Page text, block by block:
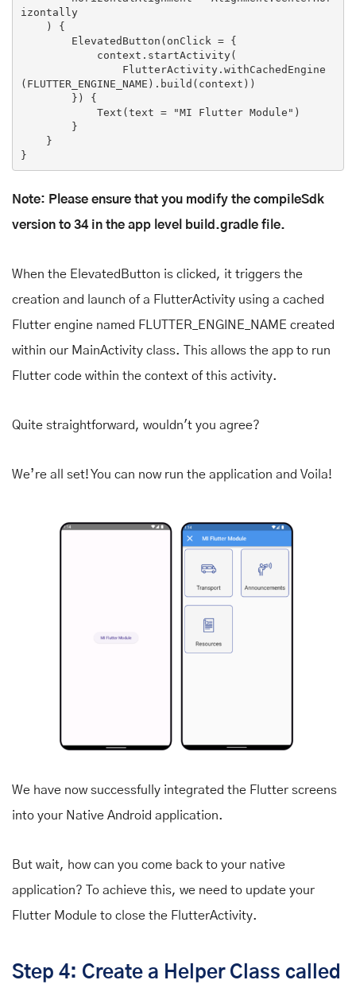
izontally
ElevatedButton (onClick = {
FlutterActivity.withCachedEngine
( FLUTTER_ENGINE_NAME ).build(context))
Text (text = "MI Flutter Module" )
Note: Please ensure that you modify the compileSdk
version to 34 in the app level build.gradle file.
When the ElevatedButton is clicked, it triggers the
creation and launch of a FlutterActivity using a cached
Flutter engine named FLUTTER_ENGINE_NAME created
within our MainActivity class. This allows the app to run
Flutter code within the context of this activity.
Quite straightforward, wouldn't you agree?
We’re all set! You can now run the application and Voila!
We have now successfully integrated the Flutter screens
into your Native Android application.
But wait, how can you come back to your native
application? To achieve this, we need to update your
Flutter Module to close the FlutterActivity.
Step 4: Create a Helper Class called